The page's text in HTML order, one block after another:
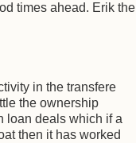
times ahead. Erik the
in the transfere
the ownership
loan deals which if a
then it has worked